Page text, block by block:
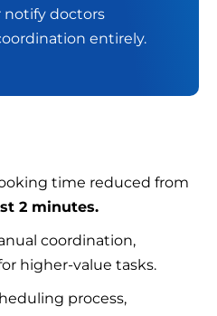
notify doctors
entirely.
time reduced from
2 minutes.
coordination,
higher-value tasks.
process,